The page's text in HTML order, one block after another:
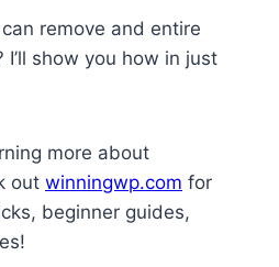
remove and entire
show you how in just
more about
out winningwp.com for
beginner guides,